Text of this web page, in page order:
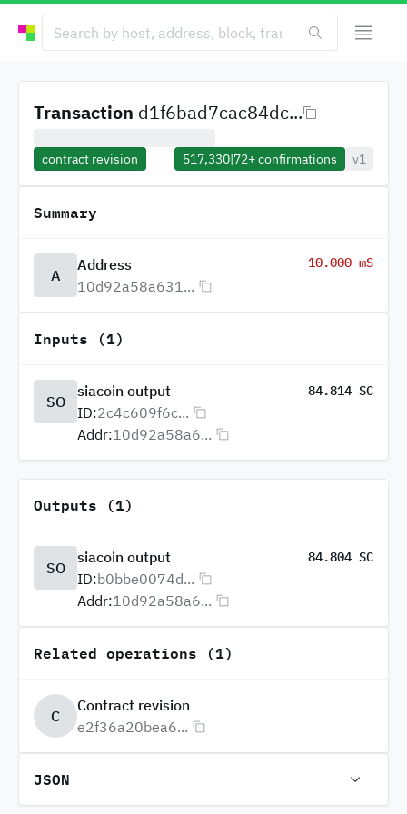
Transaction d1f6bad7cac84dc...
contract revision 517,330|72+confirmations v1
Summary
A
Address
10d92a58a631...
-10.000 mS
Inputs (1)
SO
siacoin output 84.814 SC
ID:2c4c609f6c...
Addr:10d92a58a6...
Outputs (1)
SO
siacoin output 84.804 SC
ID:b0bbe0074d...
Addr:10d92a58a6...
Related operations (1)
C
Contract revision
e2f36a20bea6...
JSON